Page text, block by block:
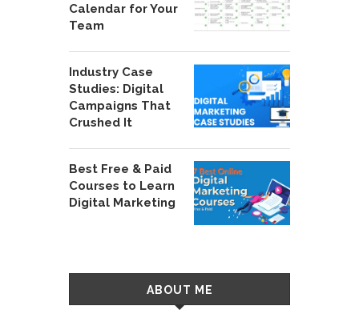
Calendar for Your
Team
Industry Case
Studies: Digital
Campaigns That
Crushed It
Best Free & Paid
Courses to Learn
Digital Marketing
ABOUT ME